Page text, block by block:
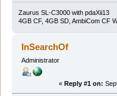
Zaurus SL-C3000 with pdaXii13
4GB CF, 4GB SD, AmbiCom CF
InSearchOf
Administrator
« Reply #1 on: